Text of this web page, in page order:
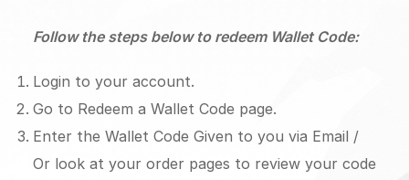
Follow the steps below to redeem Wallet Code:
Login to your account.
Go to Redeem a Wallet Code page.
Enter the Wallet Code Given to you via Email /
Or look at your order pages to review your code